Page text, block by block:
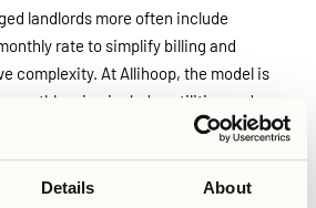
Details About
landlords more often include
rate to simplify billing and
complexity. At Allihoop, the model is
monthly price includes utilities and
no additional costs added on top.
Articles